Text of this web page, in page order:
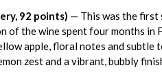
92 points) — This was the first
of the wine spent four months
apple, floral notes and
zest and a vibrant, bubbly